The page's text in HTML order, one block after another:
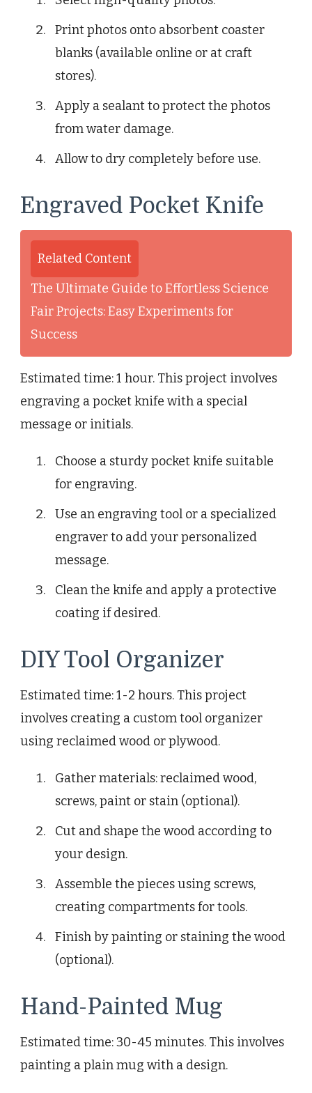
Print photos onto absorbent coaster
blanks (available online or at craft
stores).
Apply a sealant to protect the photos
from water damage.
Allow to dry completely before use.
Engraved Pocket Knife
Related Content
The Ultimate Guide to Effortless Science
Fair Projects: Easy Experiments for
Success
Estimated time: 1 hour. This project involves
engraving a pocket knife with a special
message or initials.
Choose a sturdy pocket knife suitable
for engraving.
Use an engraving tool or a specialized
engraver to add your personalized
message.
Clean the knife and apply a protective
coating if desired.
DIY Tool Organizer
Estimated time: 1-2 hours. This project
involves creating a custom tool organizer
using reclaimed wood or plywood.
Gather materials: reclaimed wood,
screws, paint or stain (optional).
Cut and shape the wood according to
your design.
Assemble the pieces using screws,
creating compartments for tools.
Finish by painting or staining the wood
(optional).
Hand-Painted Mug
Estimated time: 30-45 minutes. This involves
painting a plain mug with a design.